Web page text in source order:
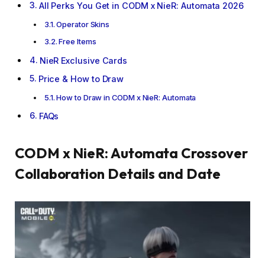
All Perks You Get in CODM x NieR: Automata 2026
Operator Skins
Free Items
NieR Exclusive Cards
Price & How to Draw
How to Draw in CODM x NieR: Automata
FAQs
CODM x NieR: Automata Crossover
Collaboration Details and Date